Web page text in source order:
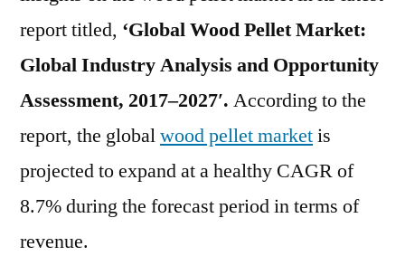
projected
to
expand
a
healthy
of
8.7%
report titled, ‘Global Wood Pellet Market:
Global Industry Analysis and Opportunity
Assessment, 2017–2027′. According to the
report, the globalwood pellet marketis
projected to expand at a healthy CAGR of
8.7% during the forecast period in terms of
revenue.